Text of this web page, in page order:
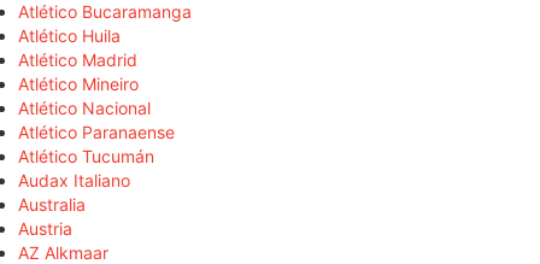
Atlético Bucaramanga
Atlético Huila
Atlético Madrid
Atlético Mineiro
Atlético Nacional
Atlético Paranaense
Atlético Tucumán
Audax Italiano
Australia
Austria
AZ Alkmaar